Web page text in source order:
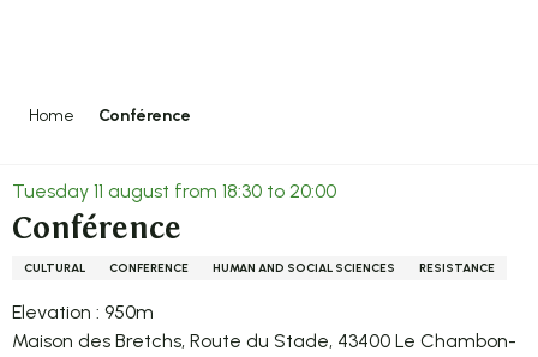
Home Conférence
Tuesday 11 august from 18:30 to 20:00
Conférence
CULTURAL CONFERENCE HUMAN AND SOCIAL SCIENCES RESISTANCE
Elevation : 950m
Maison des Bretchs, Route du Stade, 43400 Le Chambon-